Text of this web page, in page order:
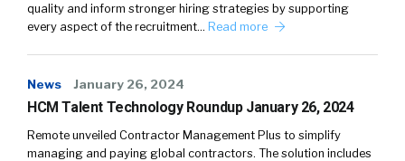
quality and inform stronger hiring strategies by supporting
every aspect of the recruitment… Read more
News January 26, 2024
HCM Talent Technology Roundup January 26, 2024
Remote unveiled Contractor Management Plus to simplify
managing and paying global contractors. The solution includes